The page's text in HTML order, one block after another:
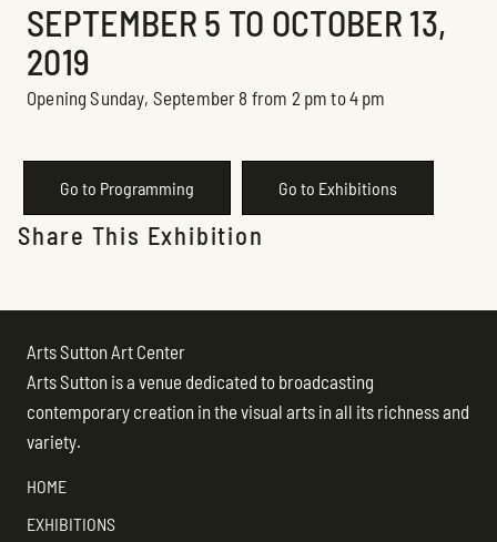
SEPTEMBER 5 TO OCTOBER 13,
2019
Opening Sunday, September 8 from 2 pm to 4 pm
Go to Programming Go to Exhibitions
Share This Exhibition
Arts Sutton Art Center
Arts Sutton is a venue dedicated to broadcasting
contemporary creation in the visual arts in all its richness and
variety.
HOME
EXHIBITIONS